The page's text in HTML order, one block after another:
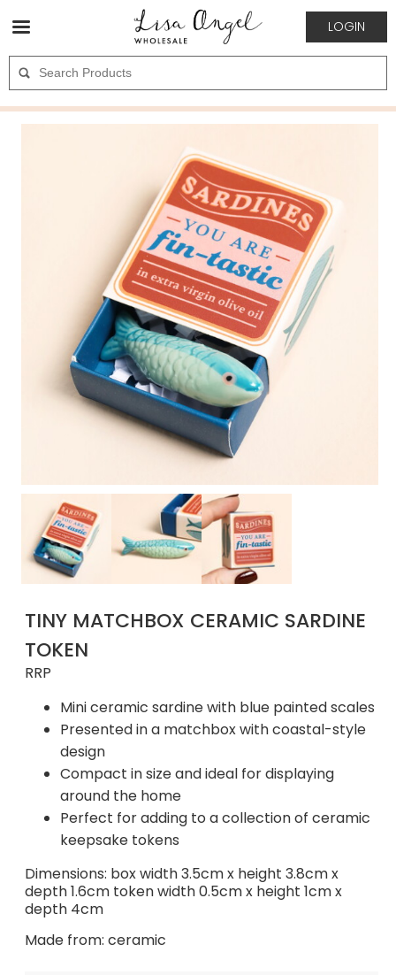
LOGIN
TINY MATCHBOX CERAMIC SARDINE
TOKEN
RRP
Mini ceramic sardine with blue painted scales
Presented in a matchbox with coastal-style
design
Compact in size and ideal for displaying
around the home
Perfect for adding to a collection of ceramic
keepsake tokens
Dimensions: box width 3.5cm x height 3.8cm x
depth 1.6cm token width 0.5cm x height 1cm x
depth 4cm
Made from: ceramic